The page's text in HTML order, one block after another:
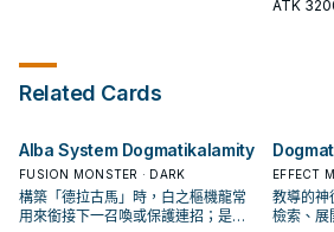
you
● After damage calculation, if your
opponent's monster. ● If this
face-up card in the Field Zone is
destroyed by an opponent's card
effect: You can have each player
send 1 monster from their Extra
your
to your
ATK
Related Cards
Alba System Dogmatikalamity
FUSION MONSTER · DARK
構築「德拉古馬」時，白之樞機龍常
用來銜接下一召喚或保護連招；是否
EFFECT
教導的神
檢索、展